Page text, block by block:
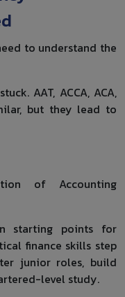
to understand the
AAT, ACCA, ACA,
but they lead to
of Accounting
starting points for
finance skills step
junior roles, build
level study.